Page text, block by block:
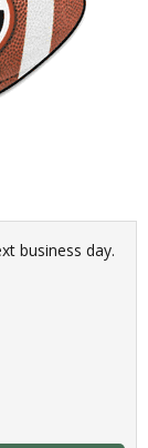
business day.